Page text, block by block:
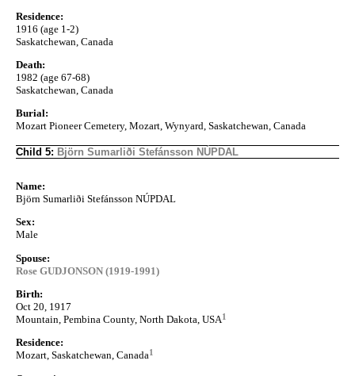
Residence:
1916 (age 1-2)
Saskatchewan, Canada
Death:
1982 (age 67-68)
Saskatchewan, Canada
Burial:
Mozart Pioneer Cemetery, Mozart, Wynyard, Saskatchewan, Canada
Child 5: Björn Sumarliði Stefánsson NÚPDAL
Name:
Björn Sumarliði Stefánsson NÚPDAL
Sex:
Male
Spouse:
Rose GUDJONSON (1919-1991)
Birth:
Oct 20, 1917
Mountain, Pembina County, North Dakota, USA1
Residence:
Mozart, Saskatchewan, Canada1